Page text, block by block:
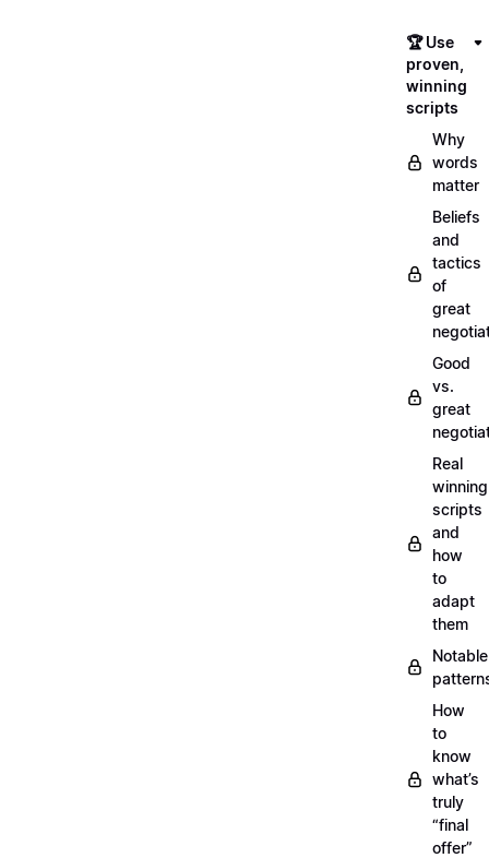
🏆 Use
proven,
winning
scripts
Why
words
matter
Beliefs
and
tactics
of
great
Good
vs.
great
Real
winning
scripts
and
how
to
adapt
them
Notable
How
to
know
what’s
truly
“final
offer”